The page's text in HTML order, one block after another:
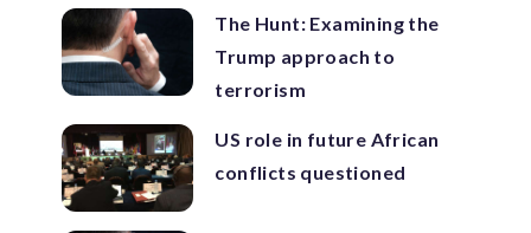
The Hunt: Examining the
Trump approach to
terrorism
US role in future African
conflicts questioned